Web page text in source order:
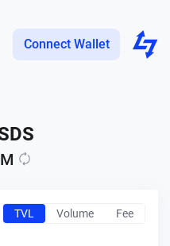
Connect Wallet
TVL Volume Fee